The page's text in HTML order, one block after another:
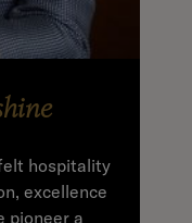
hospitality
excellence
pioneer a